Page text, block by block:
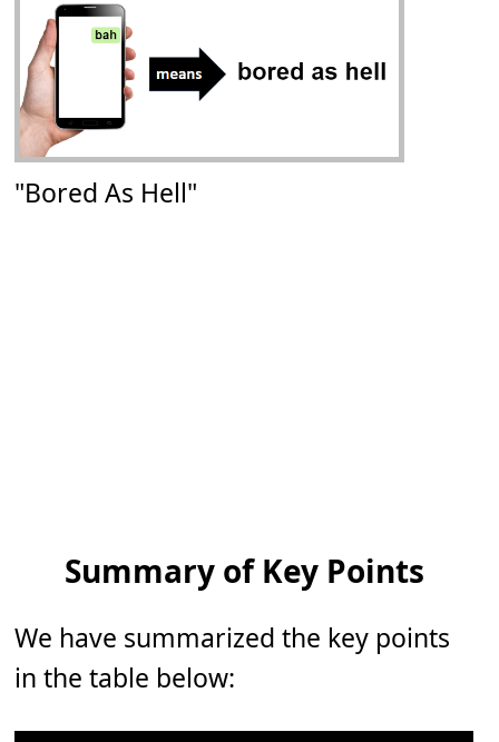
"Bored As Hell"
Summary of Key Points
We have summarized the key points
in the table below: